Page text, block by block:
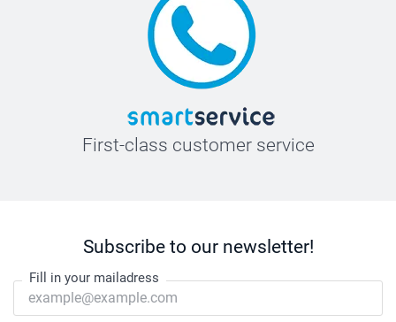
First-class customer service
Subscribe to our newsletter!
Fill in your mailadress